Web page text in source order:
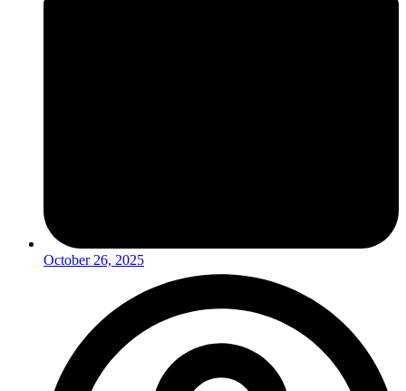
October 26, 2025